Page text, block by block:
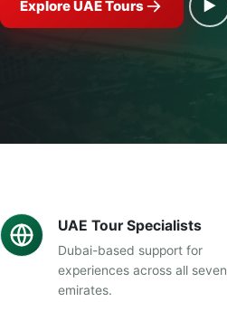
Explore UAE Tours ▶
UAE Tour Specialists
Dubai-based support for
experiences across all seven
emirates.